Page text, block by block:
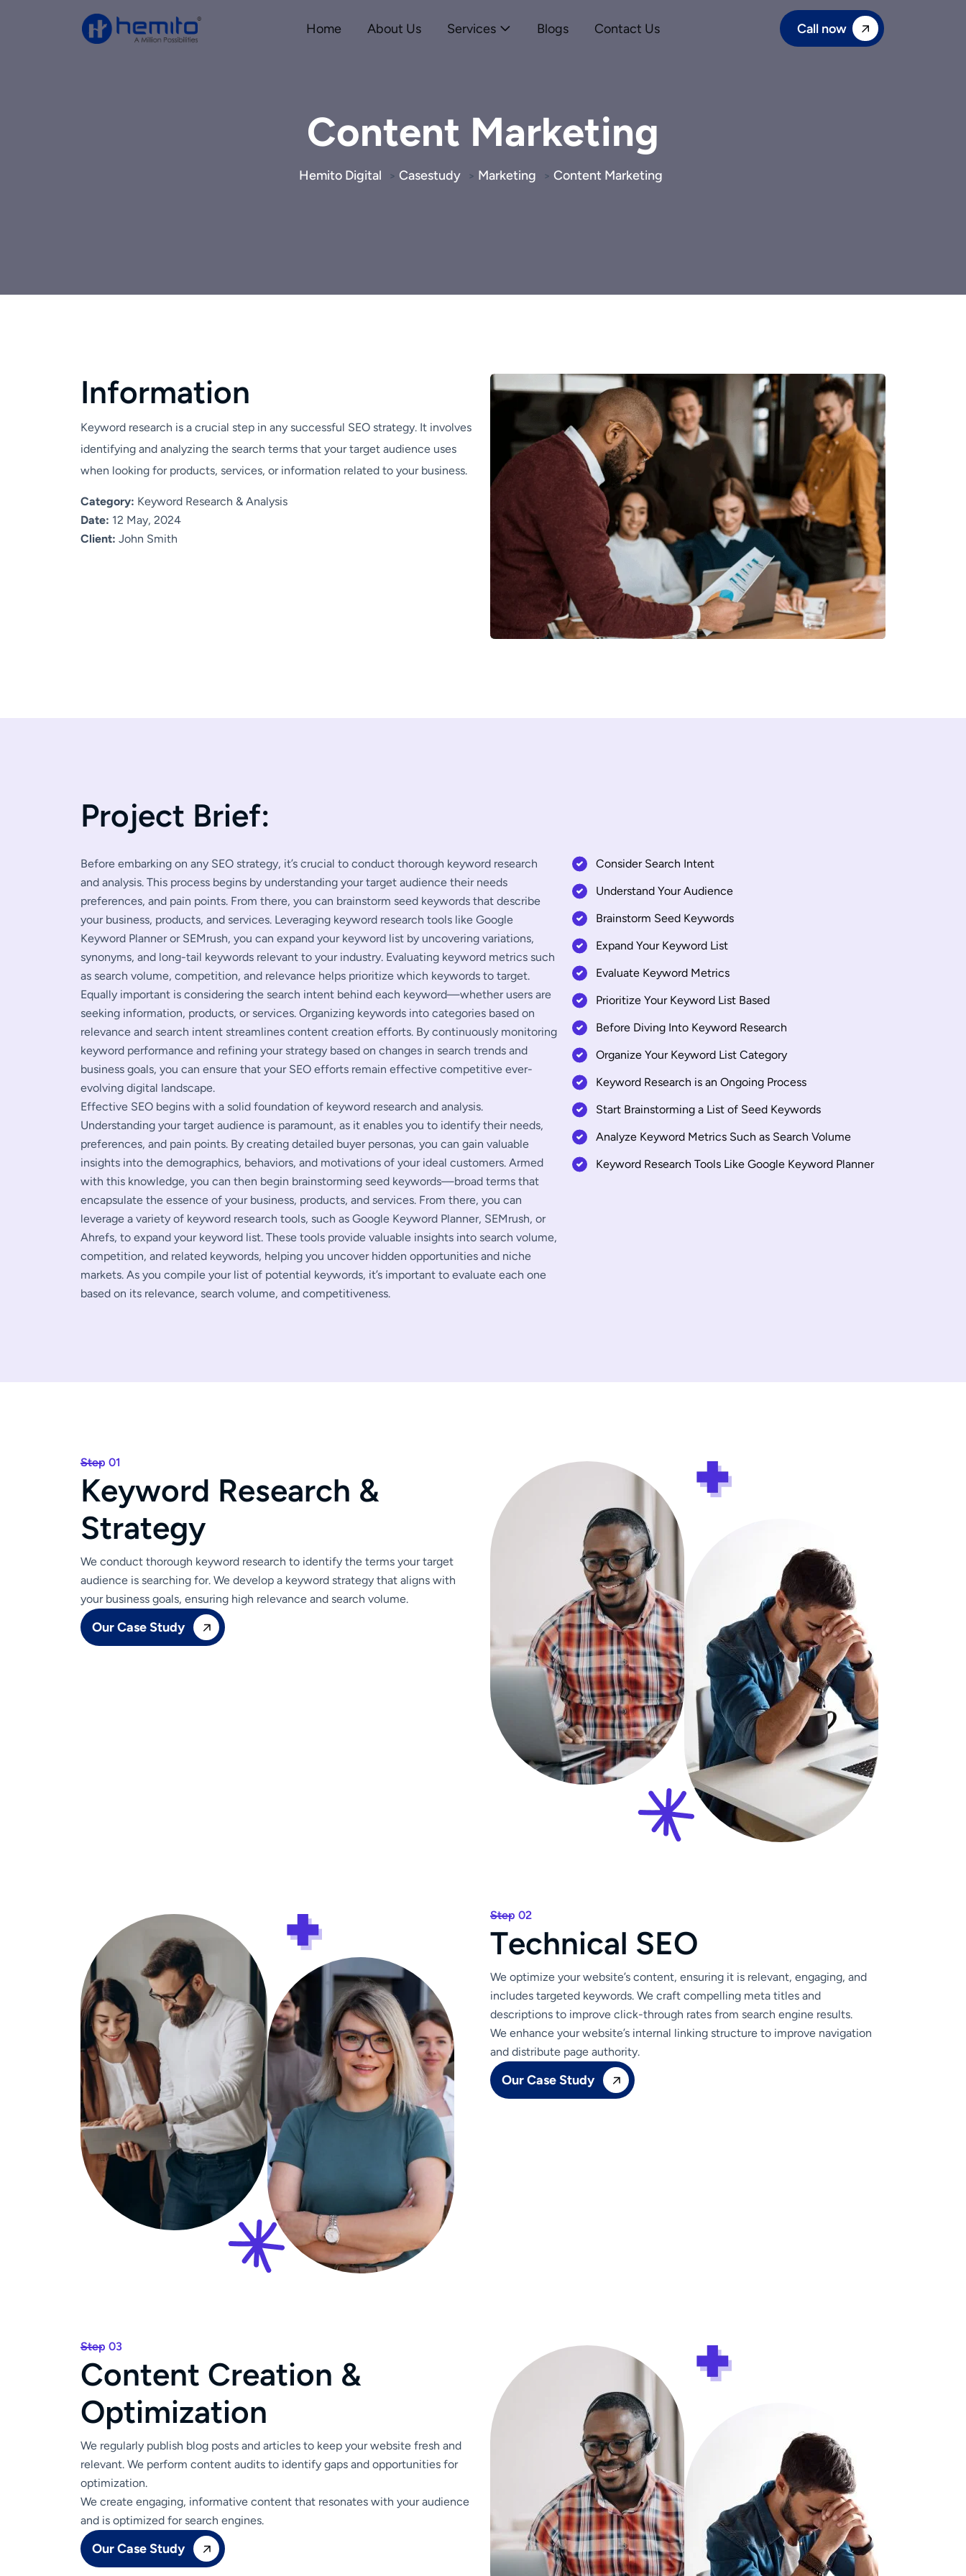
Home About Us Services Blogs Contact Us Call now
Content Marketing
Hemito Digital > Casestudy > Marketing > Content Marketing
Information
Keyword research is a crucial step in any successful SEO strategy. It involves
identifying and analyzing the search terms that your target audience uses
when looking for products, services, or information related to your business.
Category: Keyword Research & Analysis
Date: 12 May, 2024
Client: John Smith
Project Brief:
Before embarking on any SEO strategy, it’s crucial to conduct thorough keyword research
and analysis. This process begins by understanding your target audience their needs
preferences, and pain points. From there, you can brainstorm seed keywords that describe
your business, products, and services. Leveraging keyword research tools like Google
Keyword Planner or SEMrush, you can expand your keyword list by uncovering variations,
synonyms, and long-tail keywords relevant to your industry. Evaluating keyword metrics such
as search volume, competition, and relevance helps prioritize which keywords to target.
Equally important is considering the search intent behind each keyword—whether users are
seeking information, products, or services. Organizing keywords into categories based on
relevance and search intent streamlines content creation efforts. By continuously monitoring
keyword performance and refining your strategy based on changes in search trends and
business goals, you can ensure that your SEO efforts remain effective competitive ever-
evolving digital landscape.
Effective SEO begins with a solid foundation of keyword research and analysis.
Understanding your target audience is paramount, as it enables you to identify their needs,
preferences, and pain points. By creating detailed buyer personas, you can gain valuable
insights into the demographics, behaviors, and motivations of your ideal customers. Armed
with this knowledge, you can then begin brainstorming seed keywords—broad terms that
encapsulate the essence of your business, products, and services. From there, you can
leverage a variety of keyword research tools, such as Google Keyword Planner, SEMrush, or
Ahrefs, to expand your keyword list. These tools provide valuable insights into search volume,
competition, and related keywords, helping you uncover hidden opportunities and niche
markets. As you compile your list of potential keywords, it’s important to evaluate each one
based on its relevance, search volume, and competitiveness.
Consider Search Intent
Understand Your Audience
Brainstorm Seed Keywords
Expand Your Keyword List
Evaluate Keyword Metrics
Prioritize Your Keyword List Based
Before Diving Into Keyword Research
Organize Your Keyword List Category
Keyword Research is an Ongoing Process
Start Brainstorming a List of Seed Keywords
Analyze Keyword Metrics Such as Search Volume
Keyword Research Tools Like Google Keyword Planner
Step 01
Keyword Research &
Strategy
We conduct thorough keyword research to identify the terms your target
audience is searching for. We develop a keyword strategy that aligns with
your business goals, ensuring high relevance and search volume.
Our Case Study
Step 02
Technical SEO
We optimize your website’s content, ensuring it is relevant, engaging, and
includes targeted keywords. We craft compelling meta titles and
descriptions to improve click-through rates from search engine results.
We enhance your website’s internal linking structure to improve navigation
and distribute page authority.
Our Case Study
Step 03
Content Creation &
Optimization
We regularly publish blog posts and articles to keep your website fresh and
relevant. We perform content audits to identify gaps and opportunities for
optimization.
We create engaging, informative content that resonates with your audience
and is optimized for search engines.
Our Case Study